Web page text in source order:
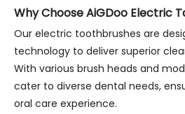
Why Choose AiGDoo Electric
Our electric toothbrushes are
technology to deliver superior
With various brush heads and
cater to diverse dental needs,
oral care experience.